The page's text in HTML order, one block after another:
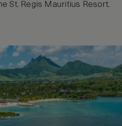
St. Regis Mauritius Resort.